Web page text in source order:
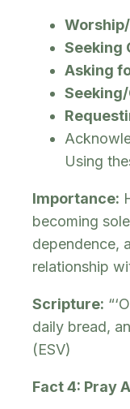
Seeking
Asking
Using
Importance:
becoming
dependence,
relationship
Scripture:
daily bread,
(ESV)
Fact 4: Pray